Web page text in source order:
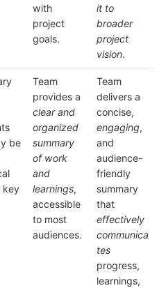
with
project
goals.
it to
broader
project
vision.
be
key
Team
provides a
clear and
organized
summary
of work
and
learnings,
accessible
to most
audiences.
Team
delivers a
concise,
engaging,
and
audience-
friendly
summary
that
effectively
communica
tes
progress,
learnings,